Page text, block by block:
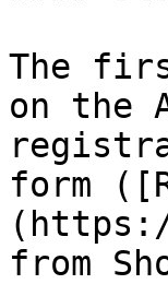
The
on the
form
from